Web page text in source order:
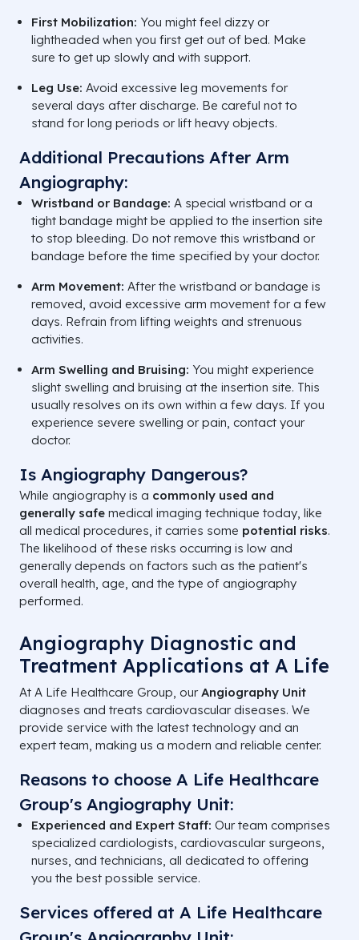
First Mobilization: You might feel dizzy or
lightheaded when you first get out of bed. Make
sure to get up slowly and with support.
Leg Use: Avoid excessive leg movements for
several days after discharge. Be careful not to
stand for long periods or lift heavy objects.
Additional Precautions After Arm
Angiography:
Wristband or Bandage: A special wristband or a
tight bandage might be applied to the insertion site
to stop bleeding. Do not remove this wristband or
bandage before the time specified by your doctor.
Arm Movement: After the wristband or bandage is
removed, avoid excessive arm movement for a few
days. Refrain from lifting weights and strenuous
activities.
Arm Swelling and Bruising: You might experience
slight swelling and bruising at the insertion site. This
usually resolves on its own within a few days. If you
experience severe swelling or pain, contact your
doctor.
Is Angiography Dangerous?
While angiography is a commonly used and
generally safe medical imaging technique today, like
all medical procedures, it carries some potential risks.
The likelihood of these risks occurring is low and
generally depends on factors such as the patient's
overall health, age, and the type of angiography
performed.
Angiography Diagnostic and
Treatment Applications at A Life
At A Life Healthcare Group, ourAngiography Unit
diagnoses and treats cardiovascular diseases. We
provide service with the latest technology and an
expert team, making us a modern and reliable center.
Reasons to choose A Life Healthcare
Group's Angiography Unit:
Experienced and Expert Staff: Our team comprises
specialized cardiologists, cardiovascular surgeons,
nurses, and technicians, all dedicated to offering
you the best possible service.
Services offered at A Life Healthcare